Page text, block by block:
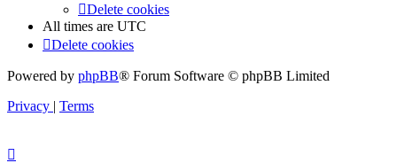
Delete cookies
All times are UTC
Delete cookies
Powered by phpBB® Forum Software © phpBB Limited
Privacy | Terms